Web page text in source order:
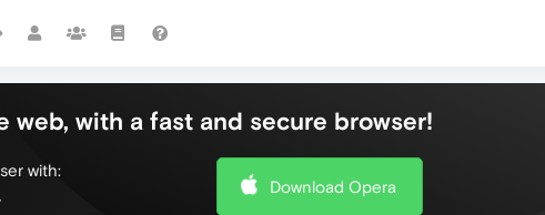
web, with a fast and secure browser!
with:
Download Opera